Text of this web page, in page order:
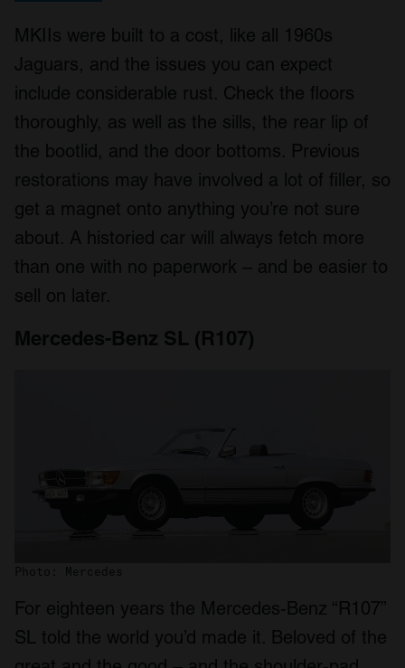
MKIIs were built to a cost, like all 1960s
Jaguars, and the issues you can expect
include considerable rust. Check the floors
thoroughly, as well as the sills, the rear lip of
the bootlid, and the door bottoms. Previous
restorations may have involved a lot of filler, so
get a magnet onto anything you’re not sure
about. A historied car will always fetch more
than one with no paperwork – and be easier to
sell on later.
Mercedes-Benz SL (R107)
Photo: Mercedes
For eighteen years the Mercedes-Benz “R107”
SL told the world you’d made it. Beloved of the